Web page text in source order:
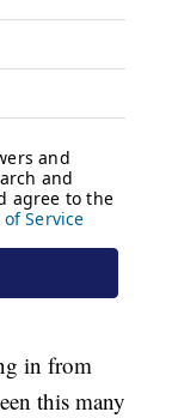
in from
this many